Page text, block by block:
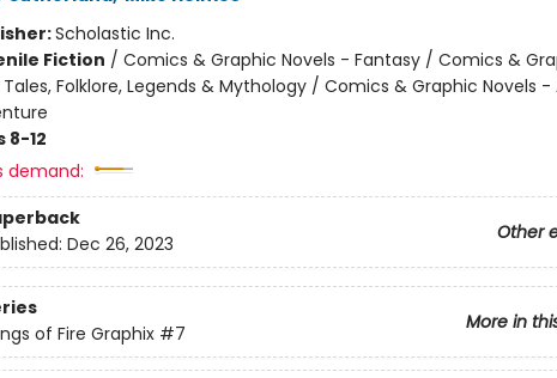
Scholastic Inc.
Fiction / Comics & Graphic Novels - Fantasy / Comics &
Tales, Folklore, Legends & Mythology / Comics & Graphic Novels
8-12
demand:
Other
Dec 26, 2023
More in
of Fire Graphix #7